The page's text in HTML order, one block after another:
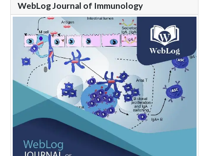
WebLog Journal of Immunology